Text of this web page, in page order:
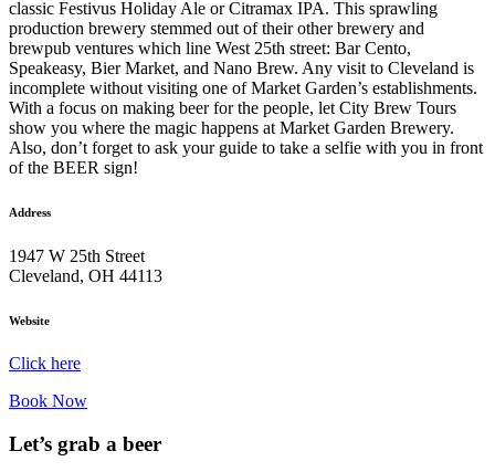
classic Festivus Holiday Ale or Citramax IPA. This sprawling
production brewery stemmed out of their other brewery and
brewpub ventures which line West 25th street: Bar Cento,
Speakeasy, Bier Market, and Nano Brew. Any visit to Cleveland is
incomplete without visiting one of Market Garden’s establishments.
With a focus on making beer for the people, let City Brew Tours
show you where the magic happens at Market Garden Brewery.
Also, don’t forget to ask your guide to take a selfie with you in front
of the BEER sign!
Address
1947 W 25th Street
Cleveland, OH 44113
Website
Click here
Book Now
Let’s grab a beer